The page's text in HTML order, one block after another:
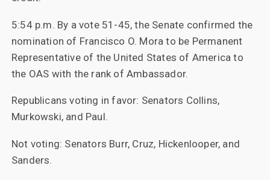
5:54 p.m. By a vote 51-45, the Senate confirmed the
nomination of Francisco O. Mora to be Permanent
Representative of the United States of America to
the OAS with the rank of Ambassador.
Republicans voting in favor: Senators Collins,
Murkowski, and Paul.
Not voting: Senators Burr, Cruz, Hickenlooper, and
Sanders.